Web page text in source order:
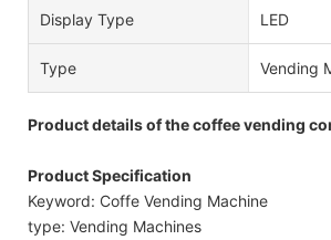
Display Type LED
Type Vending
Product details of the coffee vending
Product Specification
Keyword: Coffe Vending Machine
type: Vending Machines